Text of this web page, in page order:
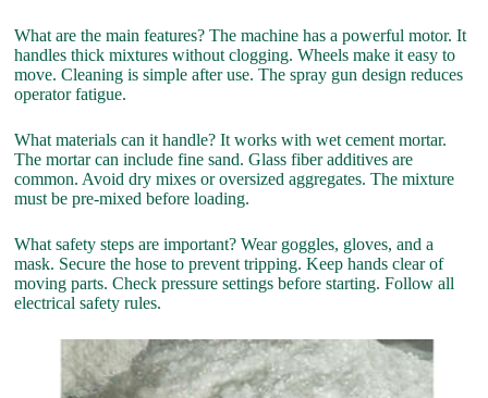
What are the main features? The machine has a powerful motor. It
handles thick mixtures without clogging. Wheels make it easy to
move. Cleaning is simple after use. The spray gun design reduces
operator fatigue.
What materials can it handle? It works with wet cement mortar.
The mortar can include fine sand. Glass fiber additives are
common. Avoid dry mixes or oversized aggregates. The mixture
must be pre-mixed before loading.
What safety steps are important? Wear goggles, gloves, and a
mask. Secure the hose to prevent tripping. Keep hands clear of
moving parts. Check pressure settings before starting. Follow all
electrical safety rules.